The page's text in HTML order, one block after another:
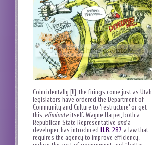
Coincidentally [!!], the firings come just as Utah
legislators have ordered the Department of
Community and Culture to ‘restructure’ or get
this, eliminateitself. Wayne Harper, both a
Republican State Representative anda
developer, has introduced H.B. 287, a law that
requires the agency to improve efficiency,